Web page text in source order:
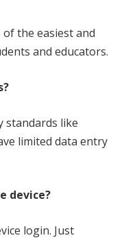
the easiest and
and educators.
standards like
limited data entry
device?
login. Just